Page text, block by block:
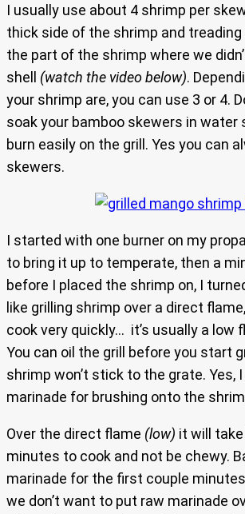
I usually use about 4 shrimp per
thick side of the shrimp and
the part of the shrimp where we
shell (watch the video below).
your shrimp are, you can use 3 or 4.
soak your bamboo skewers in water
burn easily on the grill. Yes you can
skewers.
I started with one burner on my
to bring it up to temperate, then a
before I placed the shrimp on, I
like grilling shrimp over a direct
cook very quickly… it’s usually a low
You can oil the grill before you start
shrimp won’t stick to the grate. Yes,
marinade for brushing onto the
Over the direct flame (low) it will
minutes to cook and not be chewy.
marinade for the first couple
we don’t want to put raw marinade